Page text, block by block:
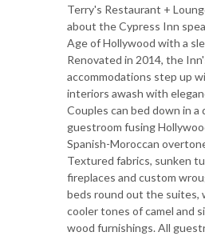
Terry's Restaurant +
about the Cypress Inn
Age of Hollywood with a
Renovated in 2014, the
accommodations step up
interiors awash with
Couples can bed down in a
guestroom fusing
Spanish-Moroccan
Textured fabrics, sunken
fireplaces and custom
beds round out the suites,
cooler tones of camel and
wood furnishings. All